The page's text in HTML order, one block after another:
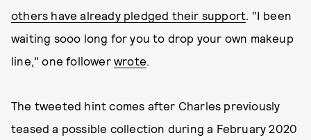
others have already pledged their support. "I been
waiting sooo long for you to drop your own makeup
line," one follower wrote.
The tweeted hint comes after Charles previously
teased a possible collection during a February 2020